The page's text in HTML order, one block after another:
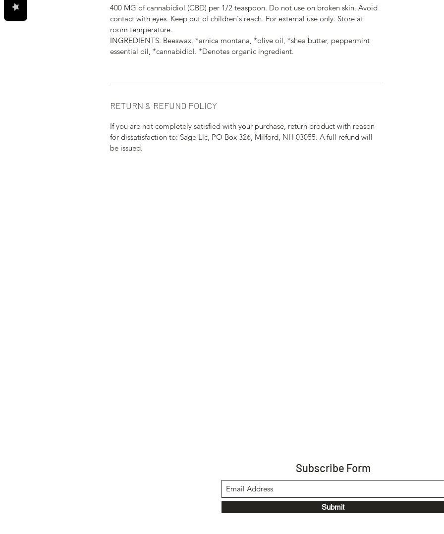
400 MG of cannabidiol (CBD) per 1/2 teaspoon. Do not use on broken skin. Avoid
contact with eyes. Keep out of children's reach. For external use only. Store at
room temperature.
INGREDIENTS: Beeswax, *arnica montana, *olive oil, *shea butter, peppermint
essential oil, *cannabidiol. *Denotes organic ingredient.
RETURN & REFUND POLICY
If you are not completely satisfied with your purchase, return product with reason
for dissatisfaction to: Sage Llc, PO Box 326, Milford, NH 03055. A full refund will
be issued.
Subscribe Form
Submit